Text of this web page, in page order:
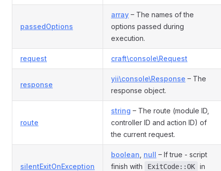
passedOptions
array – The names of the
options passed during
execution.
request craft\console\Request
response
yii\console\Response – The
response object.
route
string – The route (module ID,
controller ID and action ID) of
the current request.
silentExitOnException
boolean null – If true - script
finish with
ExitCode::OK
in